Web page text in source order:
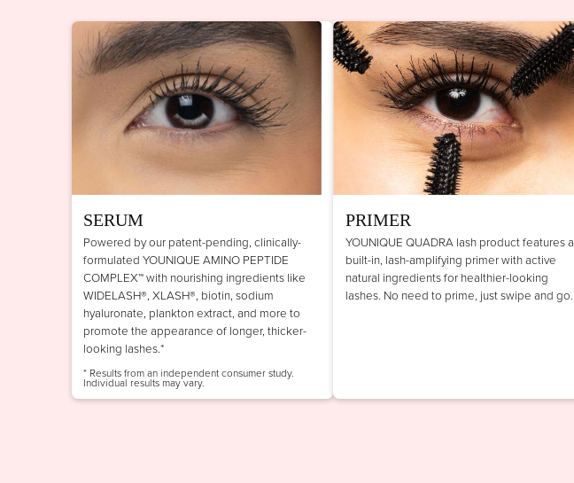
SERUM
Powered by our patent-pending, clinically-
formulated YOUNIQUE AMINO PEPTIDE
COMPLEX™ with nourishing ingredients like
WIDELASH®, XLASH®, biotin, sodium
hyaluronate, plankton extract, and more to
promote the appearance of longer, thicker-
looking lashes.*
* Results from an independent consumer study.
Individual results may vary.
PRIMER
YOUNIQUE QUADRA lash product features a
built-in, lash-amplifying primer with active
natural ingredients for healthier-looking
lashes. No need to prime, just swipe and go.